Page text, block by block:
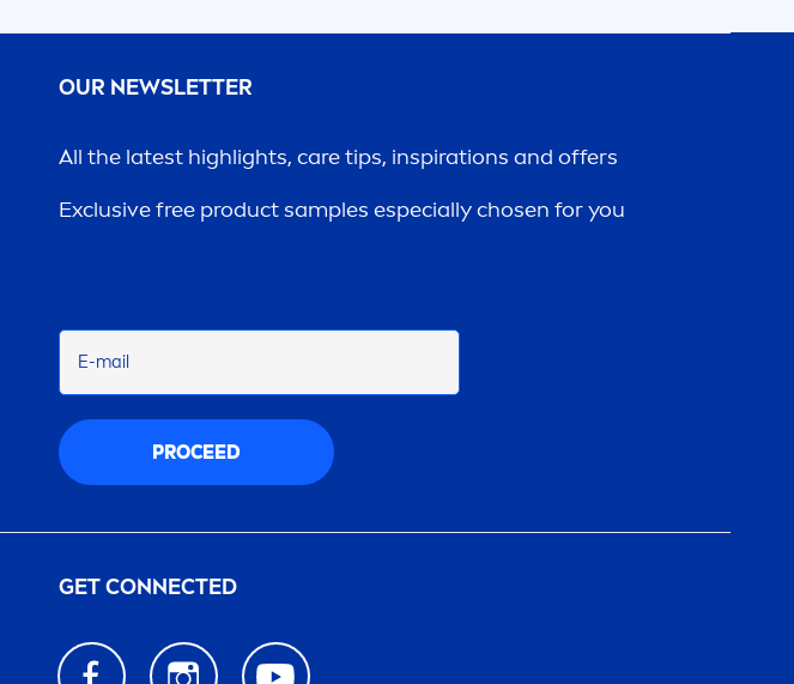
OUR NEWSLETTER
All the latest highlights, caretips, inspirations and offers
Exclusive free product samples especially chosen for you
E-mail
PROCEED
GET CONNECTED